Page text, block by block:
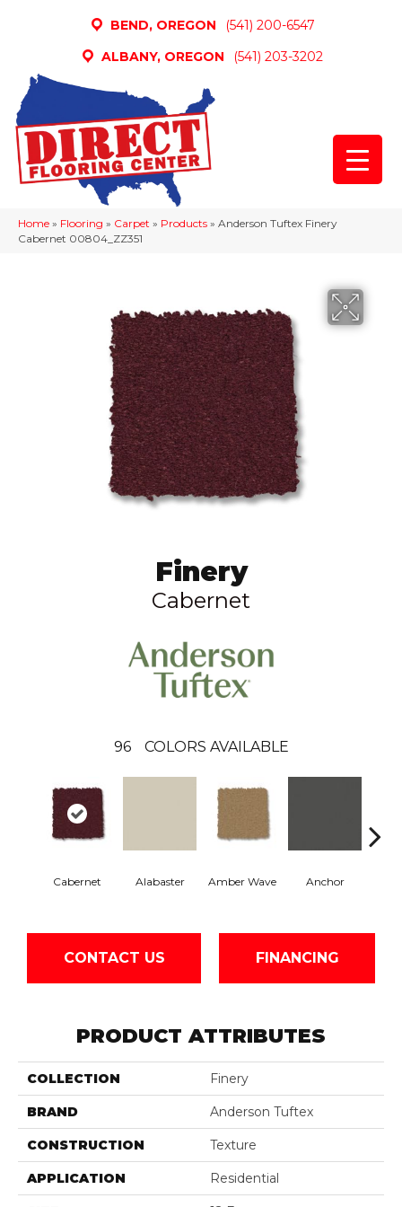
BEND, OREGON
(541) 200-6547
ALBANY, OREGON
(541) 203-3202
Home » Flooring » Carpet » Products » Anderson Tuftex Finery
Cabernet 00804_ZZ351
Finery
Cabernet
96 COLORS AVAILABLE
Cabernet Alabaster Amber Wave Anchor
CONTACT US FINANCING
PRODUCT ATTRIBUTES
COLLECTION Finery
BRAND Anderson Tuftex
CONSTRUCTION Texture
APPLICATION Residential